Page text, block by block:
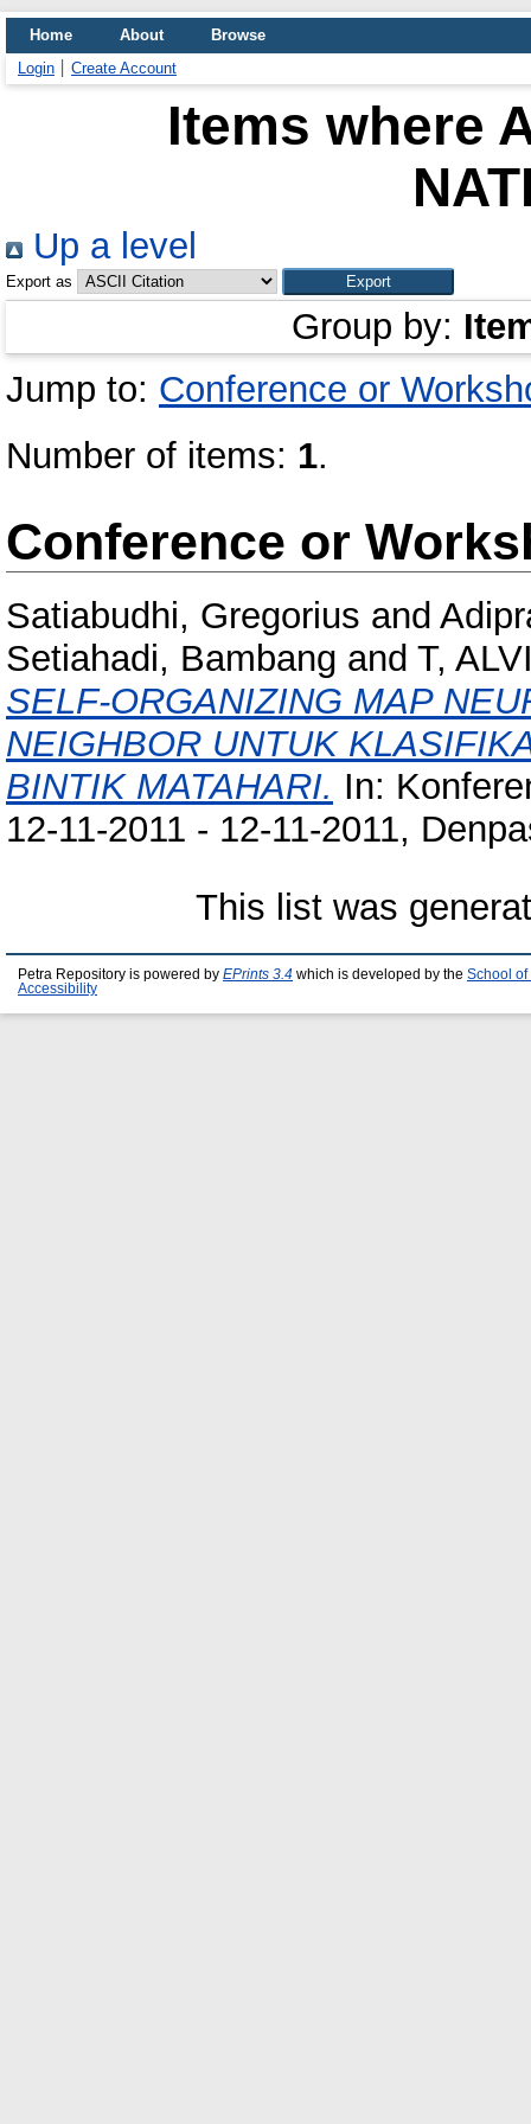
Home About
Browse
Login
Create Account
Items where
Up a level
Export as
Group by:
Jump to: Conference or
Number of items: 1.
Conference or
Satiabudhi, Gregorius and
Setiahadi, Bambang and T,
SELF-ORGANIZING MAP
NEIGHBOR UNTUK
BINTIK MATAHARI. In:
12-11-2011 - 12-11-2011,
This list was
Petra Repository is powered by EPrints 3.4 which is developed by the School of
Accessibility